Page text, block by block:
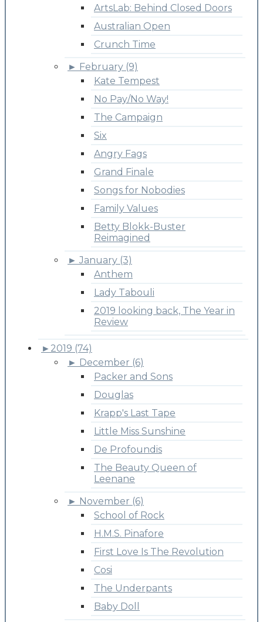
ArtsLab: Behind Closed Doors
Australian Open
Crunch Time
► February (9)
Kate Tempest
No Pay/No Way!
The Campaign
Six
Angry Fags
Grand Finale
Songs for Nobodies
Family Values
Betty Blokk-Buster
Reimagined
► January (3)
Anthem
Lady Tabouli
2019 looking back, The Year in
Review
► 2019 (74)
► December (6)
Packer and Sons
Douglas
Krapp's Last Tape
Little Miss Sunshine
De Profoundis
The Beauty Queen of
Leenane
► November (6)
School of Rock
H.M.S. Pinafore
First Love Is The Revolution
Cosi
The Underpants
Baby Doll